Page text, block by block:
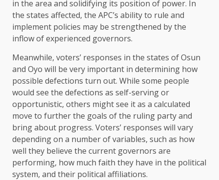
in the area and solidifying its position of power. In
the states affected, the APC’s ability to rule and
implement policies may be strengthened by the
inflow of experienced governors.
Meanwhile, voters’ responses in the states of Osun
and Oyo will be very important in determining how
possible defections turn out. While some people
would see the defections as self-serving or
opportunistic, others might see it as a calculated
move to further the goals of the ruling party and
bring about progress. Voters’ responses will vary
depending on a number of variables, such as how
well they believe the current governors are
performing, how much faith they have in the political
system, and their political affiliations.